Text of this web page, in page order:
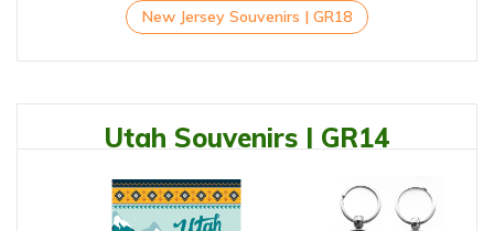
New Jersey Souvenirs | GR18
Utah Souvenirs | GR14